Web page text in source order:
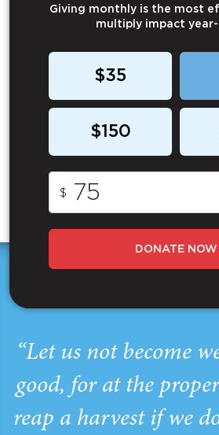
Giving monthly is the most
multiply impact
$35
$150
$
DONATE NOW
“Let us not become
good, for at the
reap a harvest if we